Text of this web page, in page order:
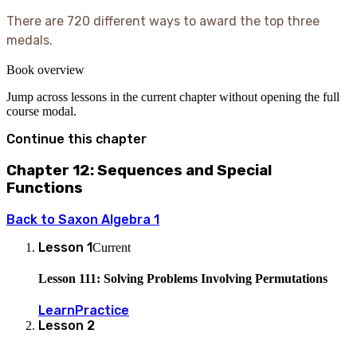
There are 720 different ways to award the top three
medals.
Book overview
Jump across lessons in the current chapter without opening the full
course modal.
Continue this chapter
Chapter 12: Sequences and Special
Functions
Back to Saxon Algebra 1
Lesson 1Current
Lesson 111: Solving Problems Involving Permutations
Learn Practice
Lesson 2